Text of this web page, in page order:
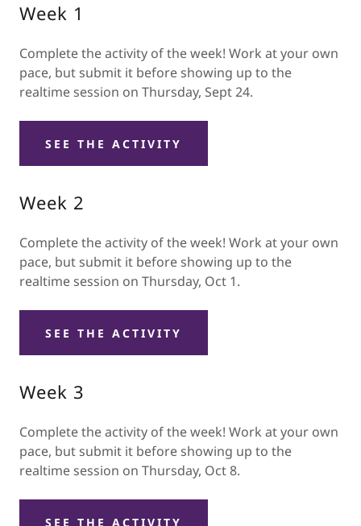
Week 1
Complete the activity of the week! Work at your own
pace, but submit it before showing up to the
realtime session on Thursday, Sept 24.
SEE THE ACTIVITY
Week 2
Complete the activity of the week! Work at your own
pace, but submit it before showing up to the
realtime session on Thursday, Oct 1.
SEE THE ACTIVITY
Week 3
Complete the activity of the week! Work at your own
pace, but submit it before showing up to the
realtime session on Thursday, Oct 8.
SEE THE ACTIVITY